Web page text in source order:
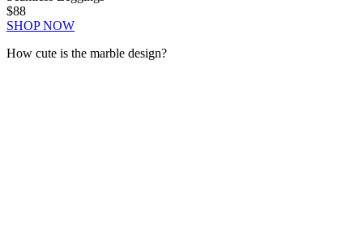
$88
SHOP NOW
How cute is the marble design?